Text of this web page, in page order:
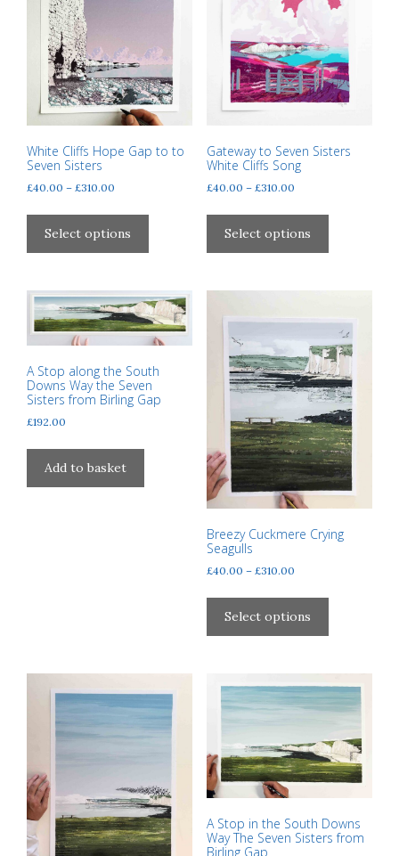
chosen
the
product
page
White Cliffs Hope Gap to to
Seven Sisters
£40.00 – £310.00
through
Select options
This
has
variants.
The
options
be
chosen
Gateway to Seven Sisters
White Cliffs Song
£40.00 – £310.00Price
through
Select options
This
has
variants.
options
may
be
chosen
on
the
product
page
A Stop along the South
Downs Way the Seven
Sisters from Birling Gap
£192.00
Add to basket
Breezy Cuckmere Crying
Seagulls
£40.00 – £310.00Price
through
Select options
This
has
variants.
The
options
may
be
chosen
on
the
product
A Stop in the South Downs
Way The Seven Sisters from
Birling Gap